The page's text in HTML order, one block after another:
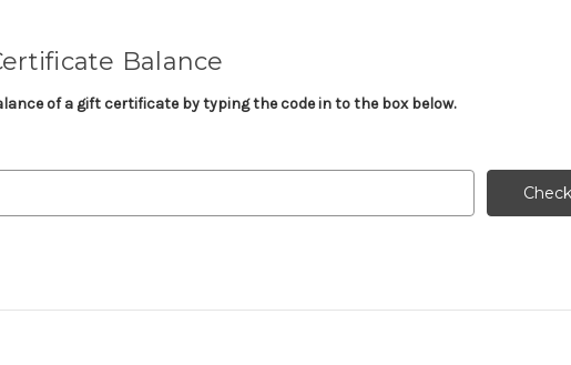
Balance
of a gift certificate by typing the code in to the box below.